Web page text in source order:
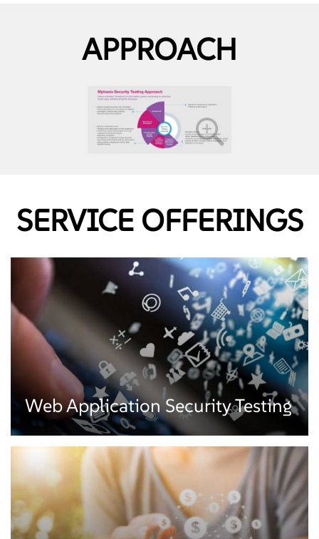
APPROACH
SERVICE OFFERINGS
Web Application Security Testing